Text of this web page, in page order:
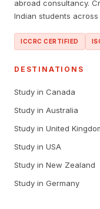
abroad consultancy.
Indian students
ICCRC CERTIFIED
DESTINATIONS
Study in Canada
Study in Australia
Study in United
Study in USA
Study in New Zealand
Study in Germany